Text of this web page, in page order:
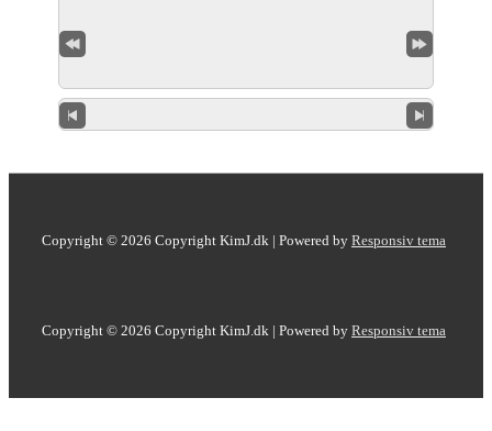
Copyright © 2026 Copyright KimJ.dk | Powered by Responsiv tema
Copyright © 2026 Copyright KimJ.dk | Powered by Responsiv tema